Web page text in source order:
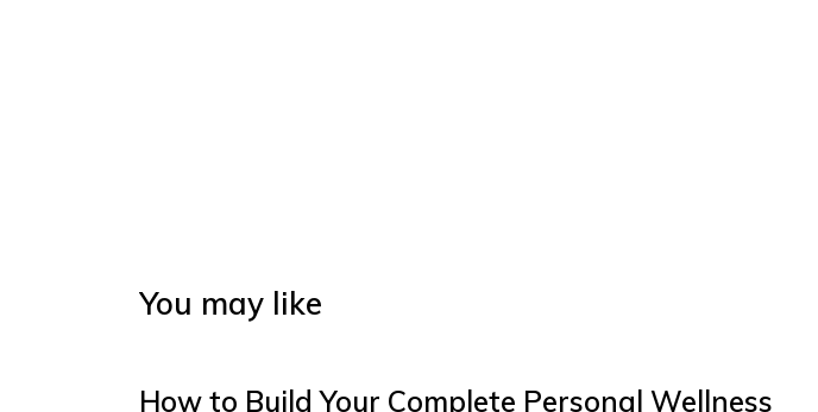
You may like
How to Build Your Complete Personal Wellness